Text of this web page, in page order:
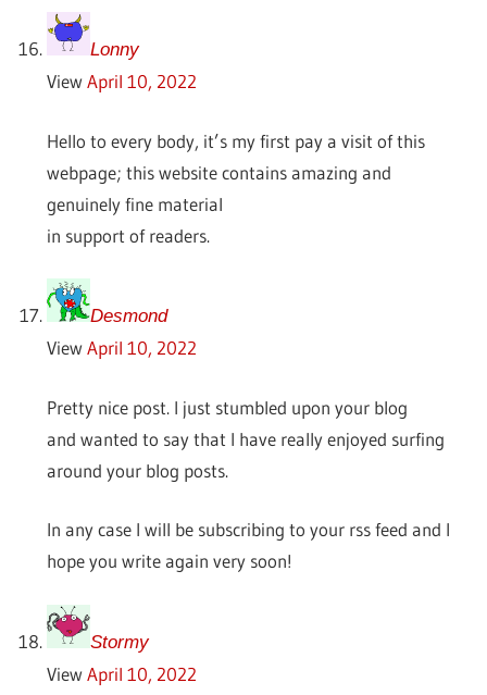
Lonny
View April 10, 2022
Hello to every body, it’s my first pay a visit of this
webpage; this website contains amazing and
genuinely fine material
in support of readers.
Desmond
View April 10, 2022
Pretty nice post. I just stumbled upon your blog
and wanted to say that I have really enjoyed surfing
around your blog posts.
In any case I will be subscribing to your rss feed and I
hope you write again very soon!
Stormy
View April 10, 2022